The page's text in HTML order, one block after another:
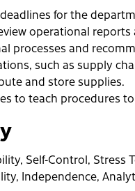
for the
operational
processes and
such as supply
and store supplies.
to teach procedures
Self-Control,
Independence,